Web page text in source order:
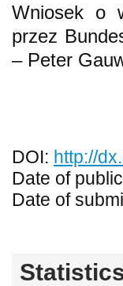
Wniosek o
przez
– Peter
DOI: http://
Date of
Date of